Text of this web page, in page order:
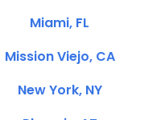
Miami, FL
Mission Viejo, CA
New York, NY